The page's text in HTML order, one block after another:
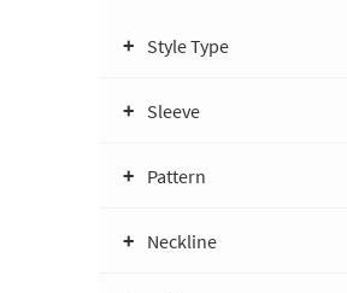
Style Type
Sleeve
Pattern
Neckline